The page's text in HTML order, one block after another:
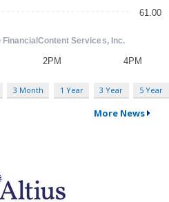
3 Month 1 Year 3 Year 5 Year
More News